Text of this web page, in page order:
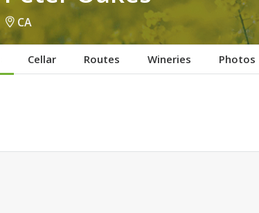
CA
Cellar Routes Wineries Photos